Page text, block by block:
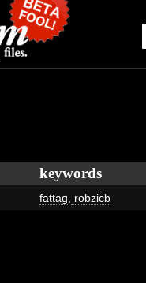
keywords
fattag robzicb